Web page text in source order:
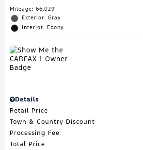
Mileage: 66,029
Exterior: Gray
Interior: Ebony
Details
Retail Price
Town & Country Discount
Processing Fee
Total Price